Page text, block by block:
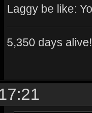
Laggy be like:
5,350 days